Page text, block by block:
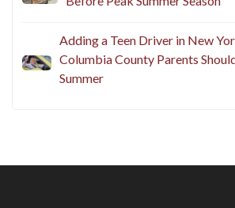
Adding a Teen Driver in New
Columbia County Parents
Summer